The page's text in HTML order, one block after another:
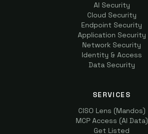
AI Security
Cloud Security
Endpoint Security
Application Security
Network Security
Identity & Access
Data Security
SERVICES
CISO Lens (Mandos)
MCP Access (AI Data)
Get Listed